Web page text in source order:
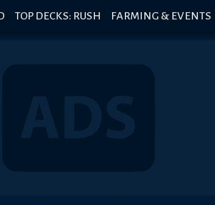
TOP DECKS: RUSH FARMING & EVENTS